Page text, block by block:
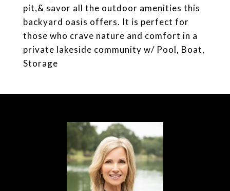
pit,& savor all the outdoor amenities this
backyard oasis offers. It is perfect for
those who crave nature and comfort in a
private lakeside community w/ Pool, Boat,
Storage